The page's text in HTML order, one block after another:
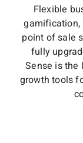
Flexible
point of sale
fully
Sense is the
growth tools